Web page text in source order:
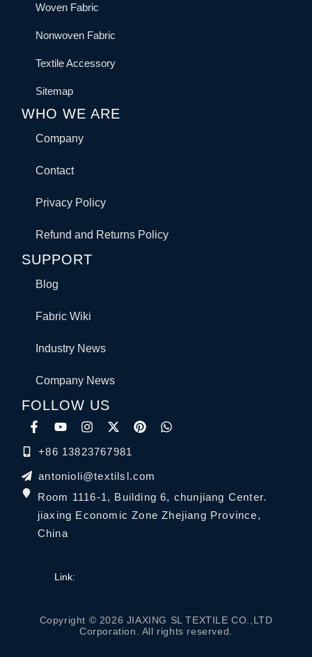
Woven Fabric
Nonwoven Fabric
Textile Accessory
Sitemap
WHO WE ARE
Company
Contact
Privacy Policy
Refund and Returns Policy
SUPPORT
Blog
Fabric Wiki
Industry News
Company News
FOLLOW US
+86 13823767981
antonioli@textilsl.com
Room 1116-1, Building 6, chunjiang Center.
jiaxing Economic Zone Zhejiang Province,
China
Link:
Copyright © 2026 JIAXING SL TEXTILE CO.,LTD
Corporation. All rights reserved.